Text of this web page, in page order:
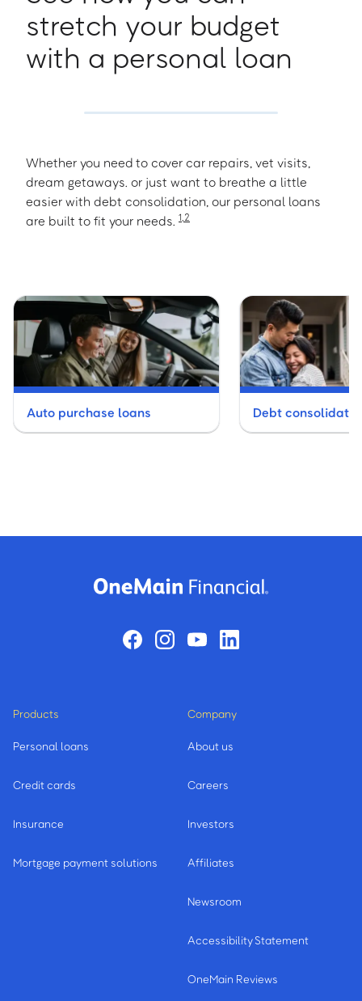
N
North Augusta
Orangeburg
Powdersville
Seneca
stretch your budget
with a personal loan
Whether you need to cover car repairs, vet visits,
dream getaways. or just want to breathe a little
easier with debt consolidation, our personal loans
are built to fit your needs. 1,2
Auto purchase loans Debt
Products
Personal loans
Credit cards
Insurance
Mortgage payment solutions
Company
About us
Careers
Investors
Affiliates
Newsroom
Accessibility Statement
OneMain Reviews